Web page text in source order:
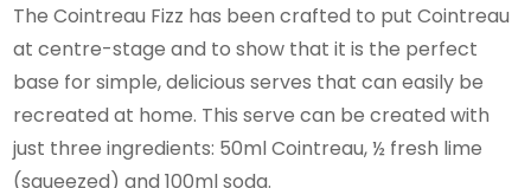
The Cointreau Fizz has been crafted to put Cointreau
at centre-stage and to show that it is the perfect
base for simple, delicious serves that can easily be
recreated at home. This serve can be created with
just three ingredients: 50ml Cointreau, ½ fresh lime
(squeezed) and 100ml soda.